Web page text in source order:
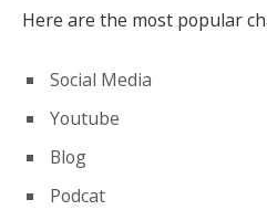
Here are the most popular
Social Media
Youtube
Blog
Podcat